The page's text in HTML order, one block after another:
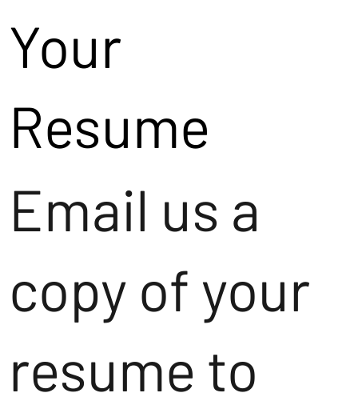
Your
Resume
Email us a
copy of your
resume to